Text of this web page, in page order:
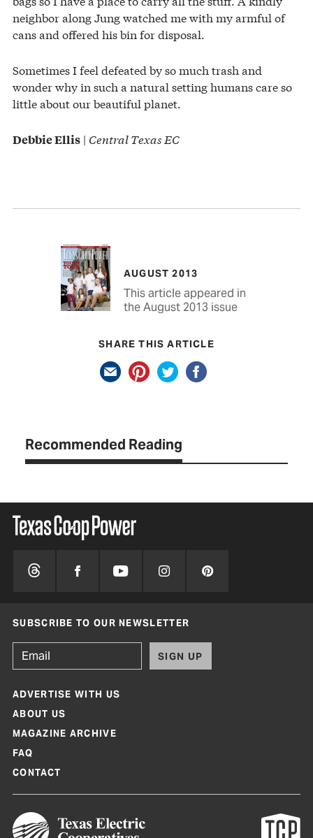
neighbor along Jung watched me with my armful of
cans and offered his bin for disposal.
Sometimes I feel defeated by so much trash and
wonder why in such a natural setting humans care so
little about our beautiful planet.
Debbie Ellis | Central Texas EC
AUGUST 2013
This article appeared in
the August 2013 issue
SHARE THIS ARTICLE
Recommended Reading
SUBSCRIBE TO OUR NEWSLETTER
SIGN UP
ADVERTISE WITH US
ABOUT US
MAGAZINE ARCHIVE
FAQ
CONTACT